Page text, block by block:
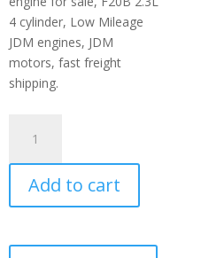
4 cylinder, Low Mileage
JDM engines, JDM
motors, fast freight
shipping.
2002
Honda
JDM
Engine
Blue-
Add to cart